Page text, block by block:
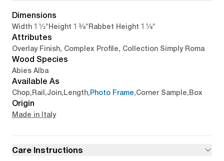
Dimensions
Width 1 1/2"Height 1 3/8"Rabbet Height 1 1/8"
Attributes
Overlay Finish, Complex Profile, Collection Simply Roma
Wood Species
Abies Alba
Available As
Chop,Rail ,Join,Length,Photo Frame,Corner Sample,Box
Origin
Made in Italy
Care Instructions